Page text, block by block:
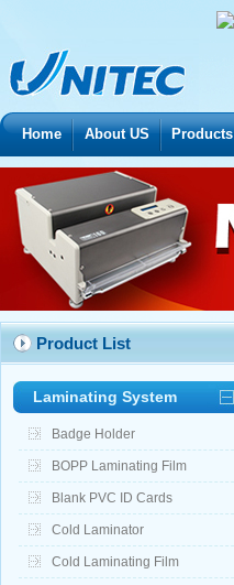
Home About US Products
Product List
Laminating System
Badge Holder
BOPP Laminating Film
Blank PVC ID Cards
Cold Laminator
Cold Laminating Film